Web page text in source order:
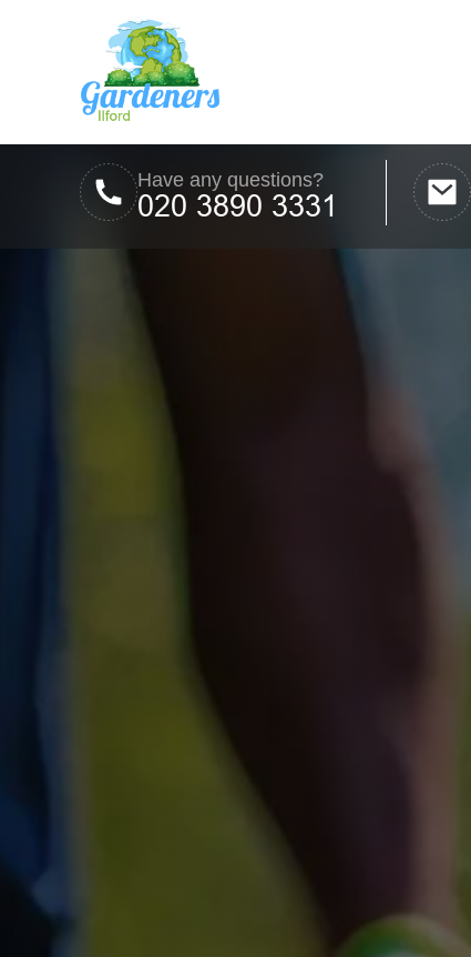
Have any questions?